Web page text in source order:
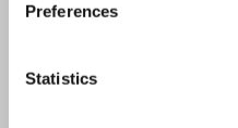
Preferences
Statistics